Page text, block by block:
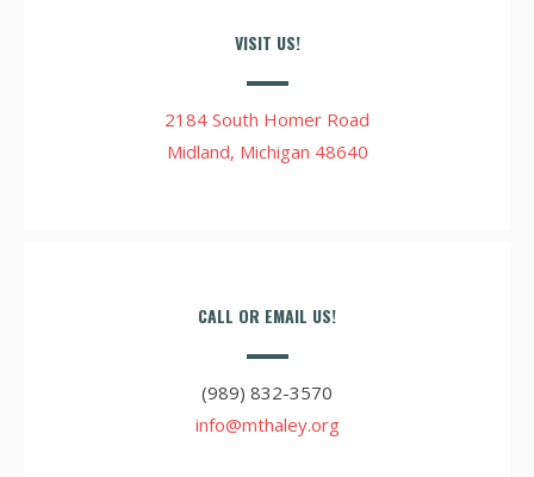
VISIT US!
2184 South Homer Road
Midland, Michigan 48640
CALL OR EMAIL US!
(989) 832-3570
info@mthaley.org